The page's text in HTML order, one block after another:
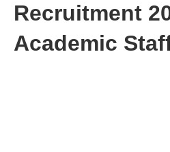
Recruitment
Academic